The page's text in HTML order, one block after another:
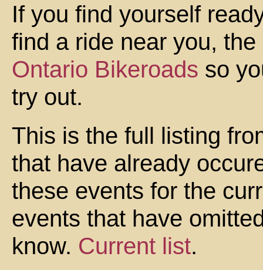
If you find yourself
find a ride near you,
Ontario Bikeroads so
try out.
This is the full listing
that have already
these events for the
events that have
know. Current list.